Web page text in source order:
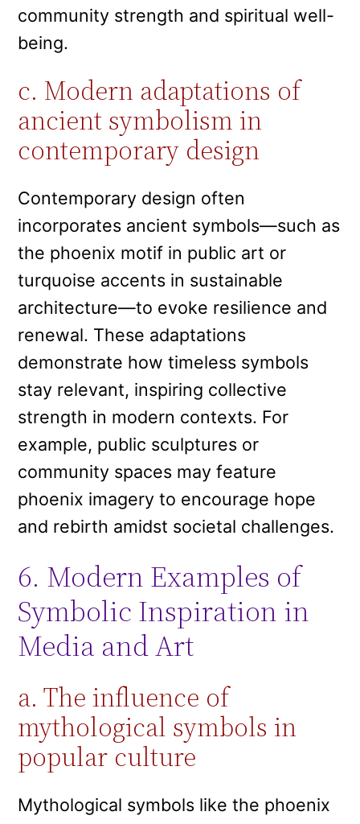
community strength and spiritual well-
being.
c. Modern adaptations of
ancient symbolism in
contemporary design
Contemporary design often
incorporates ancient symbols—such as
the phoenix motif in public art or
turquoise accents in sustainable
architecture—to evoke resilience and
renewal. These adaptations
demonstrate how timeless symbols
stay relevant, inspiring collective
strength in modern contexts. For
example, public sculptures or
community spaces may feature
phoenix imagery to encourage hope
and rebirth amidst societal challenges.
6. Modern Examples of
Symbolic Inspiration in
Media and Art
a. The influence of
mythological symbols in
popular culture
Mythological symbols like the phoenix